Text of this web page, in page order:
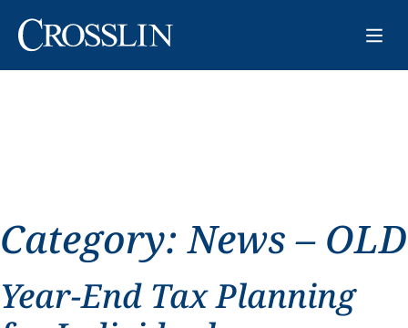
Category:News – OLD
Year-End Tax Planning